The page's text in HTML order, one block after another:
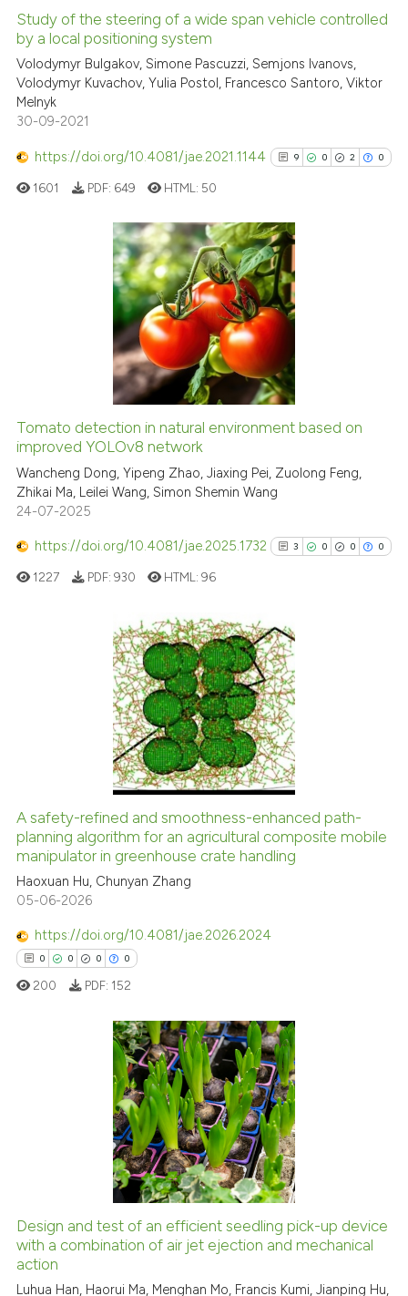
mentions, or contrasts
claim, and a label
in which section the
was made.
cited atscite.ai
context of the citation, a
the cited claim, and a label
indicating in which section the
citation was made.
Study of the steering of a wide span vehicle controlled
by a local positioning system
Volodymyr Bulgakov, Simone Pascuzzi, Semjons Ivanovs,
Volodymyr Kuvachov, Yulia Postol, Francesco Santoro, Viktor
Melnyk
30-09-2021
https://doi.org/10.4081/jae.2021.1144 9 0 2 0
9
0
2
0
Citing Publications
Supporting
Mentioning
Contrasting
cited atscite.ai
has been cited by providing the
context of the citation, a
the cited claim, and a label
indicating in which section the
citation was made.
1601 PDF: 649 HTML: 50
Tomato detection in natural environment based on
improved YOLOv8 network
Wancheng Dong, Yipeng Zhao, Jiaxing Pei, Zuolong Feng,
Zhikai Ma, Leilei Wang, Simon Shemin Wang
24-07-2025
https://doi.org/10.4081/jae.2025.1732 3 0 0 0
3
0
0
0
Citing Publications
Supporting
Mentioning
Contrasting
See how this article has been
cited atscite.ai
the cited claim, and a label
indicating in which section the
citation was made.
1227 PDF: 930 HTML:96
A safety-refined and smoothness-enhanced path-
planning algorithm for an agricultural composite mobile
manipulator in greenhouse crate handling
Haoxuan Hu, Chunyan Zhang
05-06-2026
https://doi.org/10.4081/jae.2026.2024
0 0 0 0
Citing Publications
how this article has been
atscite.ai
200 PDF: 152
Design and test of an efficient seedling pick-up device
with a combination of air jet ejection and mechanical
action
Luhua Han, Haorui Ma, Menghan Mo, Francis Kumi, Jianping Hu,